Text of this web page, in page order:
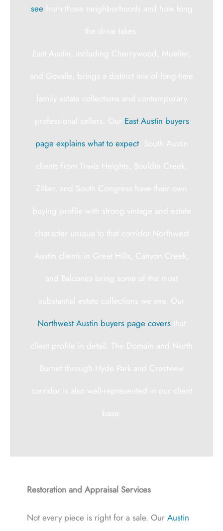
seefrom those neighborhoods and how long
the drive takes.
East Austin, including Cherrywood, Mueller,
and Govalle, brings a distinct mix of long-time
family estate collections and contemporary
professional sellers. Our East Austin buyers
page explains what to expect. South Austin
clients from Travis Heights, Bouldin Creek,
Zilker, and South Congress have their own
buying profile with strong vintage and estate
character unique to that corridor.Northwest
Austin clients in Great Hills, Canyon Creek,
and Balcones bring some of the most
substantial estate collections we see. Our
Northwest Austin buyers page covers that
client profile in detail. The Domain and North
Burnet through Hyde Park and Crestview
corridor is also well-represented in our client
base.
Restoration and Appraisal Services
Not every piece is right for a sale. Our Austin